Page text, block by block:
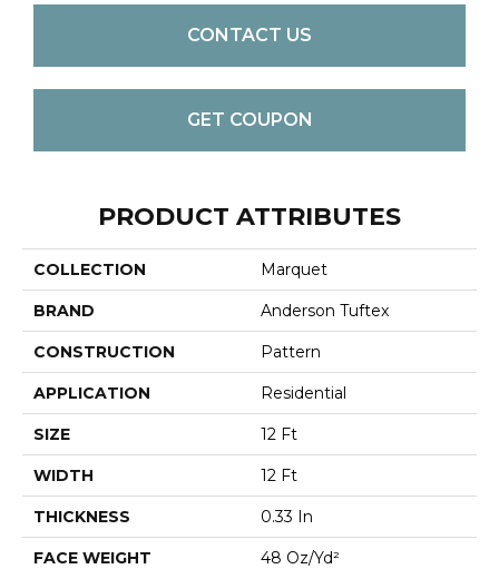
CONTACT US
GET COUPON
PRODUCT ATTRIBUTES
COLLECTION Marquet
BRAND Anderson Tuftex
CONSTRUCTION Pattern
APPLICATION Residential
SIZE 12 Ft
WIDTH 12 Ft
THICKNESS 0.33 In
FACE WEIGHT 48 Oz/yd²